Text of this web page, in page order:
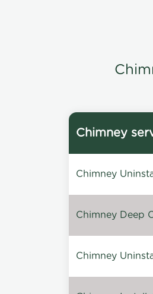
Chimney
Chimney
Chimney Deep
Chimney